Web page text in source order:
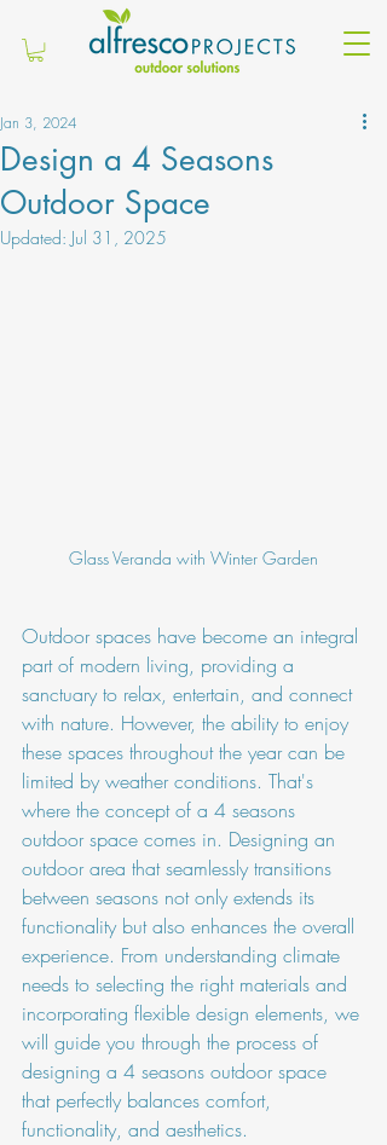
Design a 4 Seasons
Outdoor Space
Jan 3, 2024
Updated: Jul 31, 2025
Glass Veranda with Winter Garden
Outdoor spaces have become an integral
part of modern living, providing a
sanctuary to relax, entertain, and connect
with nature. However, the ability to enjoy
these spaces throughout the year can be
limited by weather conditions. That's
where the concept of a 4 seasons
outdoor space comes in. Designing an
outdoor area that seamlessly transitions
between seasons not only extends its
functionality but also enhances the overall
experience. From understanding climate
needs to selecting the right materials and
incorporating flexible design elements, we
will guide you through the process of
designing a 4 seasons outdoor space
that perfectly balances comfort,
functionality, and aesthetics.